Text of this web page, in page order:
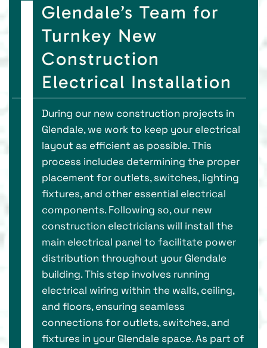
Glendale’s Team for
Turnkey New
Construction
Electrical Installation
During our new construction projects in
Glendale, we work to keep your electrical
layout as efficient as possible. This
process includes determining the proper
placement for outlets, switches, lighting
fixtures, and other essential electrical
components. Following so, our new
construction electricians will install the
main electrical panel to facilitate power
distribution throughout your Glendale
building. This step involves running
electrical wiring within the walls, ceiling,
and floors, ensuring seamless
connections for outlets, switches, and
fixtures in your Glendale space. As part of